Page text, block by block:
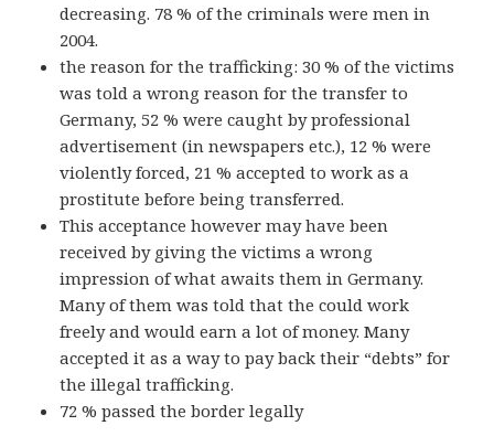
decreasing. 78 % of the criminals were men in
2004.
the reason for the trafficking: 30 % of the victims
was told a wrong reason for the transfer to
Germany, 52 % were caught by professional
advertisement (in newspapers etc.), 12 % were
violently forced, 21 % accepted to work as a
prostitute before being transferred.
This acceptance however may have been
received by giving the victims a wrong
impression of what awaits them in Germany.
Many of them was told that the could work
freely and would earn a lot of money. Many
accepted it as a way to pay back their “debts” for
the illegal trafficking.
72 % passed the border legally